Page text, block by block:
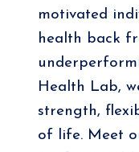
motivated
health back
Health Lab,
strength,
of life. Meet